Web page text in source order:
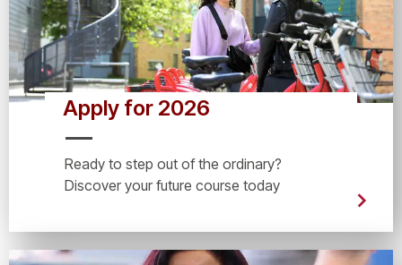
Apply for 2026
Ready to step out of the ordinary?
Discover your future course today